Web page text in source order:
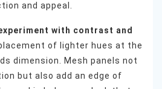
and appeal.
with contrast and
of lighter hues at the
dimension. Mesh panels not
but also add an edge of